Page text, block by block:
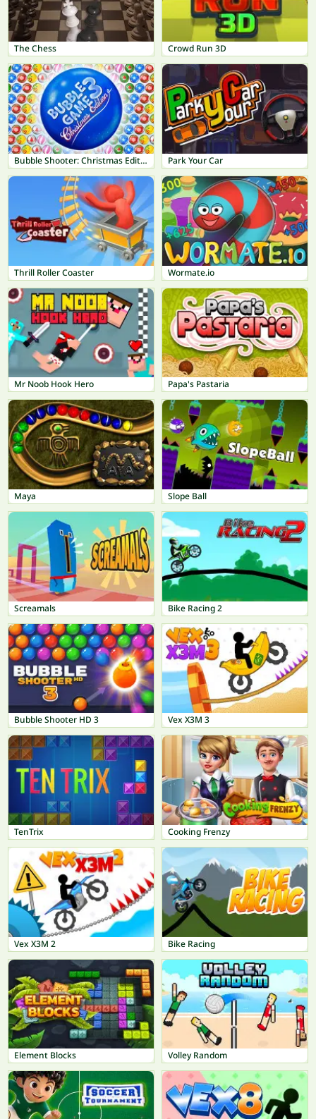
The Chess Crowd Run 3D
Bubble Shooter: Christmas Edition Park Your Car
Thrill Roller Coaster Wormate.io
Mr Noob Hook Hero Papa's Pastaria
Maya Slope Ball
Screamals Bike Racing 2
Bubble Shooter HD 3 Vex X3M 3
TenTrix Cooking Frenzy
Vex X3M 2 Bike Racing
Element Blocks Volley Random